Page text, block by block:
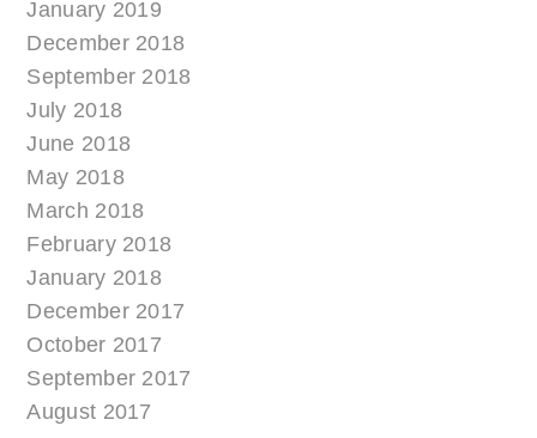
January 2019
December 2018
September 2018
July 2018
June 2018
May 2018
March 2018
February 2018
January 2018
December 2017
October 2017
September 2017
August 2017